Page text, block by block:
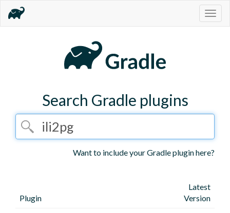
Search Gradle plugins
Want to include your Gradle plugin here?
Plugin
Latest
Version